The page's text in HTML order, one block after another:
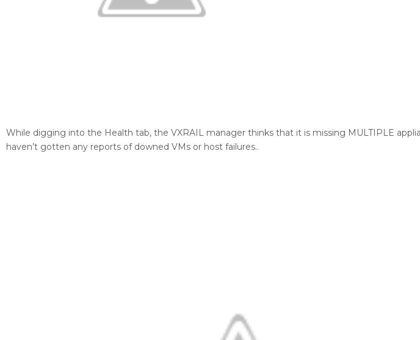
While digging into the Health tab, the VXRAIL manager thinks that it is missing MULTIPLE
haven’t gotten any reports of downed VMs or host failures..